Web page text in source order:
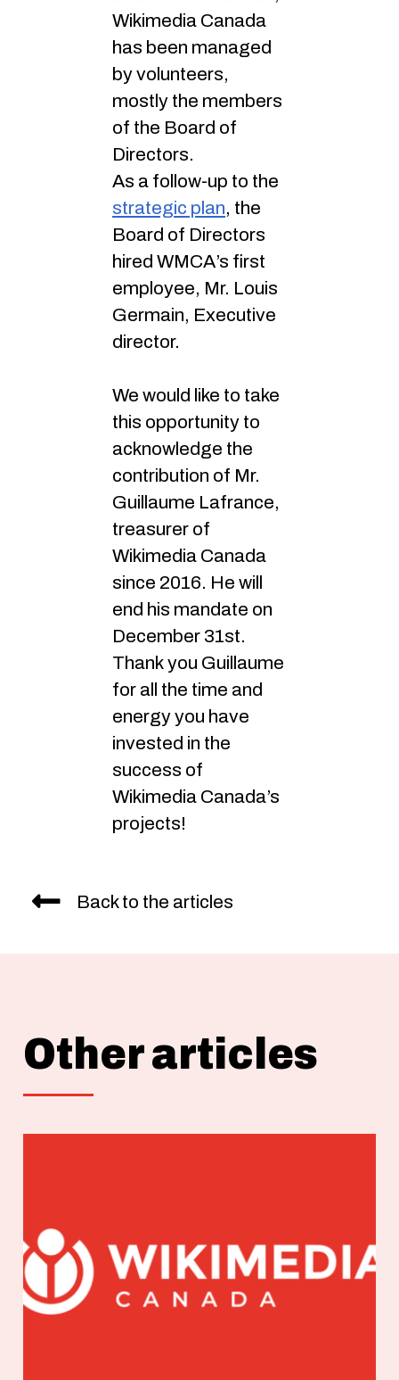
Wikimedia Canada
has been managed
by volunteers,
mostly the members
of the Board of
Directors.
As a follow-up to the
strategic plan, the
Board of Directors
hired WMCA’s first
employee, Mr. Louis
Germain, Executive
director.
We would like to take
this opportunity to
acknowledge the
contribution of Mr.
Guillaume Lafrance,
treasurer of
Wikimedia Canada
since 2016. He will
end his mandate on
December 31st.
Thank you Guillaume
for all the time and
energy you have
invested in the
success of
Wikimedia Canada’s
projects!
Back to the articles
Other articles